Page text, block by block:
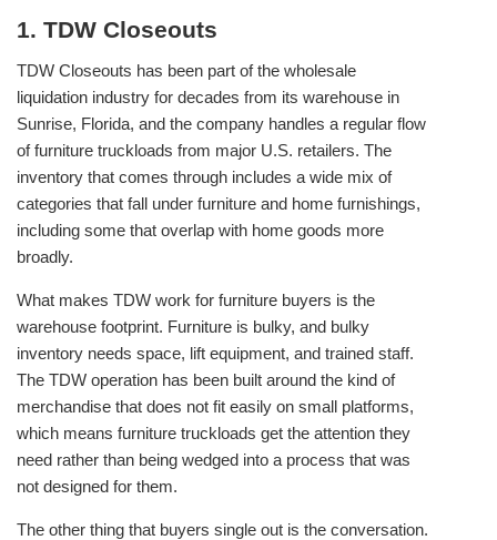
1. TDW Closeouts
TDW Closeouts has been part of the wholesale
liquidation industry for decades from its warehouse in
Sunrise, Florida, and the company handles a regular flow
of furniture truckloads from major U.S. retailers. The
inventory that comes through includes a wide mix of
categories that fall under furniture and home furnishings,
including some that overlap with home goods more
broadly.
What makes TDW work for furniture buyers is the
warehouse footprint. Furniture is bulky, and bulky
inventory needs space, lift equipment, and trained staff.
The TDW operation has been built around the kind of
merchandise that does not fit easily on small platforms,
which means furniture truckloads get the attention they
need rather than being wedged into a process that was
not designed for them.
The other thing that buyers single out is the conversation.